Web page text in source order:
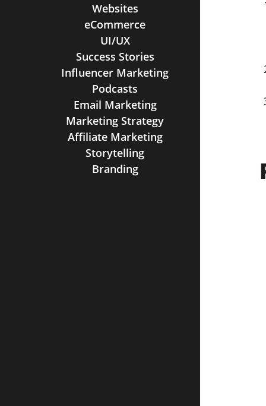
Websites
eCommerce
UI/UX
Success Stories
Influencer Marketing
Podcasts
Email Marketing
Marketing Strategy
Affiliate Marketing
Storytelling
Branding